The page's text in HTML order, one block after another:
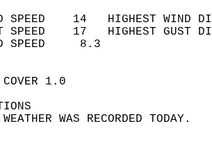
SPEED    14   HIGHEST
SPEED    17   HIGHEST
WIND
SKY
WEATHER